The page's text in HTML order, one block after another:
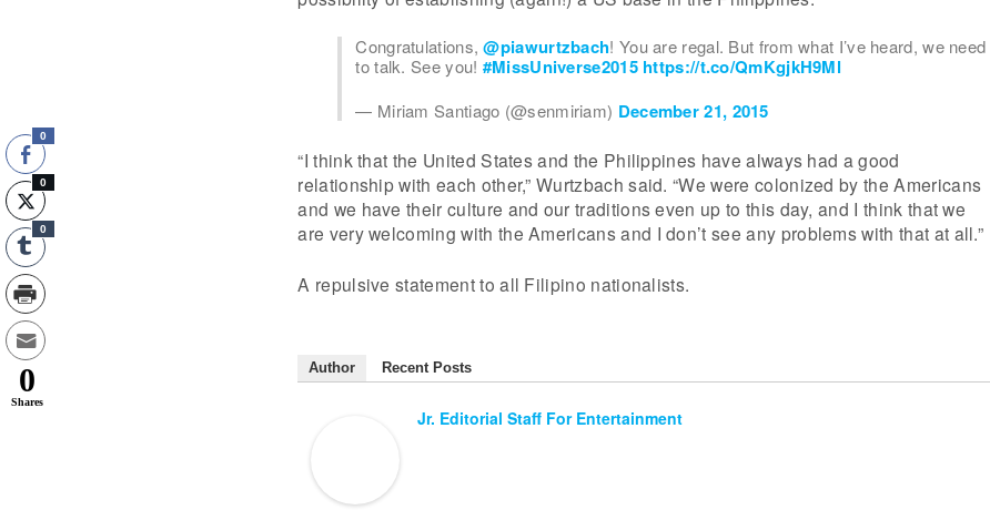
Congratulations,@piawurtzbach! You are regal. But from what I’ve heard, we need
to talk. See you! #MissUniverse2015 https://t.co/QmKgjkH9Ml
— Miriam Santiago (@senmiriam) December 21, 2015
“I think that the United States and the Philippines have always had a good
relationship with each other,” Wurtzbach said. “We were colonized by the Americans
and we have their culture and our traditions even up to this day, and I think that we
are very welcoming with the Americans and I don’t see any problems with that at all.”
A repulsive statement to all Filipino nationalists.
Author Recent Posts
Jr. Editorial Staff For Entertainment
0
0
0
0
Shares